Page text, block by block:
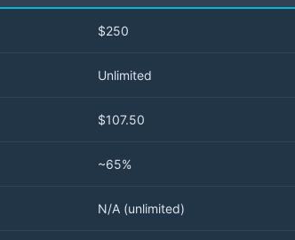
$250
Unlimited
$107.50
~65%
N/A (unlimited)